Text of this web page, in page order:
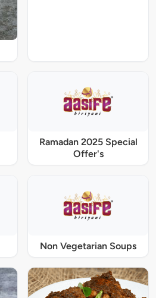
Ramadan 2025 Special
Offer's
Non Vegetarian Soups